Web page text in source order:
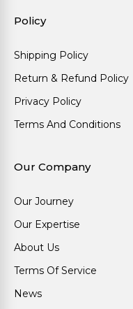
Policy
Shipping Policy
Return & Refund Policy
Privacy Policy
Terms And Conditions
Our Company
Our Journey
Our Expertise
About Us
Terms Of Service
News